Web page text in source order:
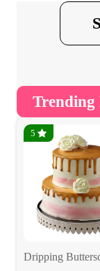
Trending
5